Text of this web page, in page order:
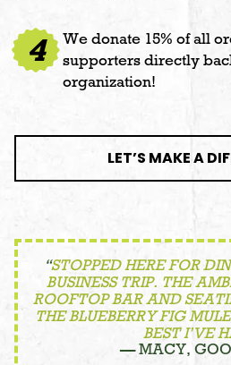
4
We donate 15% of all
supporters directly
organization!
LET’S MAKE A
“STOPPED HERE FOR
BUSINESS TRIP. THE
ROOFTOP BAR AND
THE BLUEBERRY FIG
BEST I’VE
— MACY,